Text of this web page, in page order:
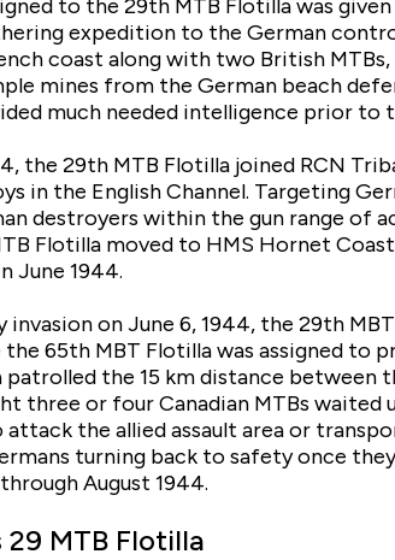
to the 29th MTB Flotilla was
expedition to the German
coast along with two British
mines from the German beach
much needed intelligence prior to
the 29th MTB Flotilla joined RCN
in the English Channel. Targeting
destroyers within the gun range of
Flotilla moved to HMS Hornet
June 1944.
invasion on June 6, 1944, the 29th
65th MBT Flotilla was assigned
the 15 km distance between
three or four Canadian MTBs
the allied assault area or
turning back to safety once
August 1944.
MTB Flotilla